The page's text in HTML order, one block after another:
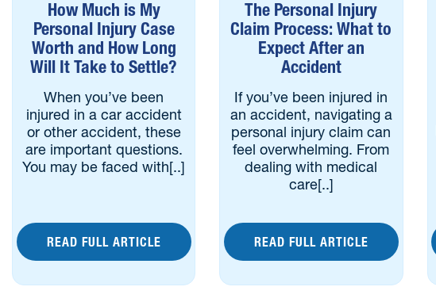
How Much is My
Personal Injury Case
Worth and How Long
Will It Take to Settle?
When you’ve been
injured in a car accident
or other accident, these
are important questions.
You may be faced with[..]
READ FULL ARTICLE
The Personal Injury
Claim Process: What to
Expect After an
Accident
If you’ve been injured in
an accident, navigating a
personal injury claim can
feel overwhelming. From
dealing with medical
care[..]
READ FULL ARTICLE